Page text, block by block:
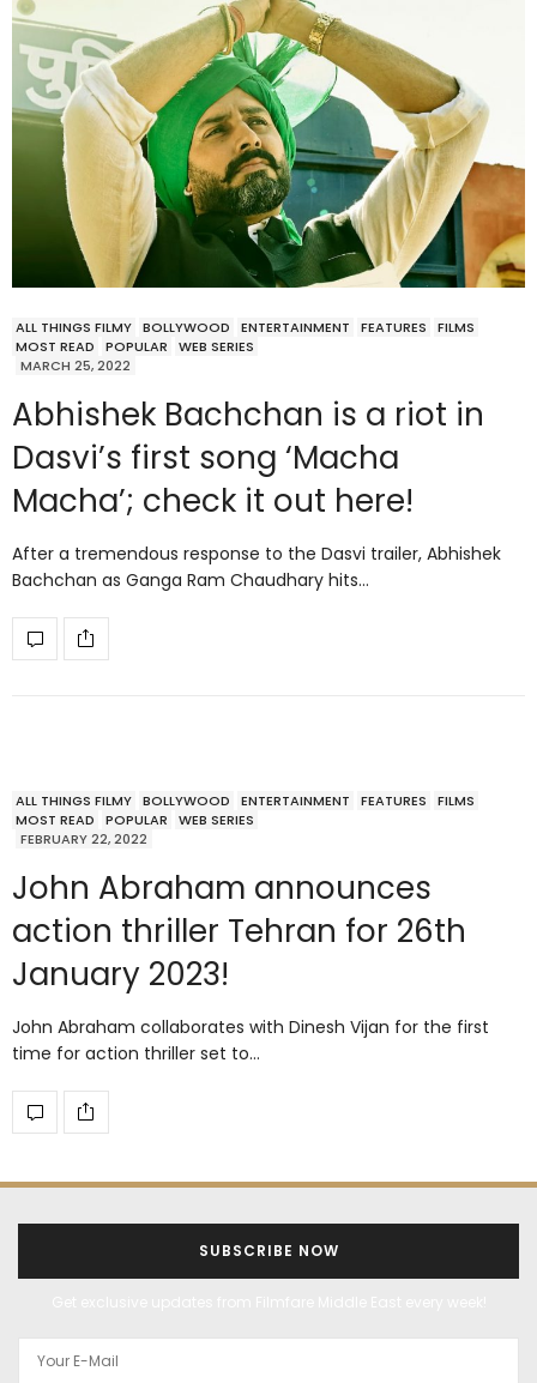
ALL THINGS FILMY BOLLYWOOD ENTERTAINMENT FEATURES
FILMS
MOST READ
POPULAR
WEB SERIES
MARCH 25, 2022
Abhishek Bachchan is a riot in
Dasvi’s first song ‘Macha
Macha’; check it out here!
After a tremendous response to the Dasvi trailer, Abhishek
Bachchan as Ganga Ram Chaudhary hits…
ALL THINGS FILMY BOLLYWOOD ENTERTAINMENT FEATURES
FILMS
MOST READ
POPULAR
WEB SERIES
FEBRUARY 22, 2022
John Abraham announces
action thriller Tehran for 26th
January 2023!
John Abraham collaborates with Dinesh Vijan for the first
time for action thriller set to…
SUBSCRIBE NOW